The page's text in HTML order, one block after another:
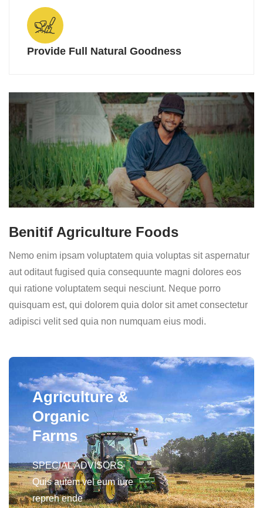
Provide Full Natural Goodness
Benitif Agriculture Foods
Nemo enim ipsam voluptatem quia voluptas sit aspernatur
aut oditaut fugised quia consequunte magni dolores eos
qui ratione voluptatem sequi nesciunt. Neque porro
quisquam est, qui dolorem quia dolor sit amet consectetur
adipisci velit sed quia non numquam eius modi.
Agriculture &
Organic
Farms
SPECIAL ADVISORS
Quis autem vel eum iure
repreh ende